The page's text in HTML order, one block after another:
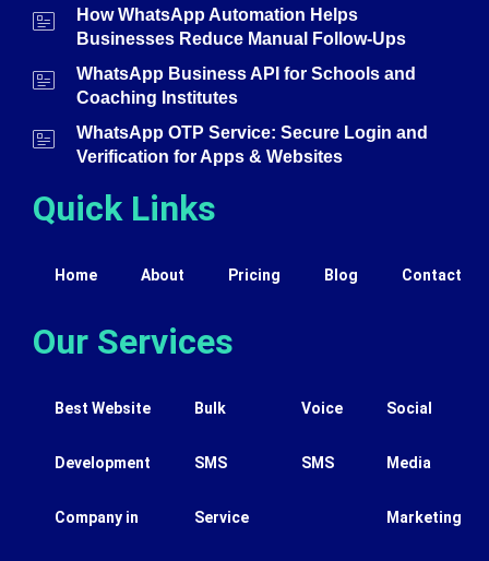
How WhatsApp Automation Helps
Businesses Reduce Manual Follow-Ups
WhatsApp Business API for Schools and
Coaching Institutes
WhatsApp OTP Service: Secure Login and
Verification for Apps & Websites
Quick Links
Home About Pricing Blog Contact
Our Services
Best Website
Development
Company in
Bulk
SMS
Service
Voice
SMS
Social
Media
Marketing